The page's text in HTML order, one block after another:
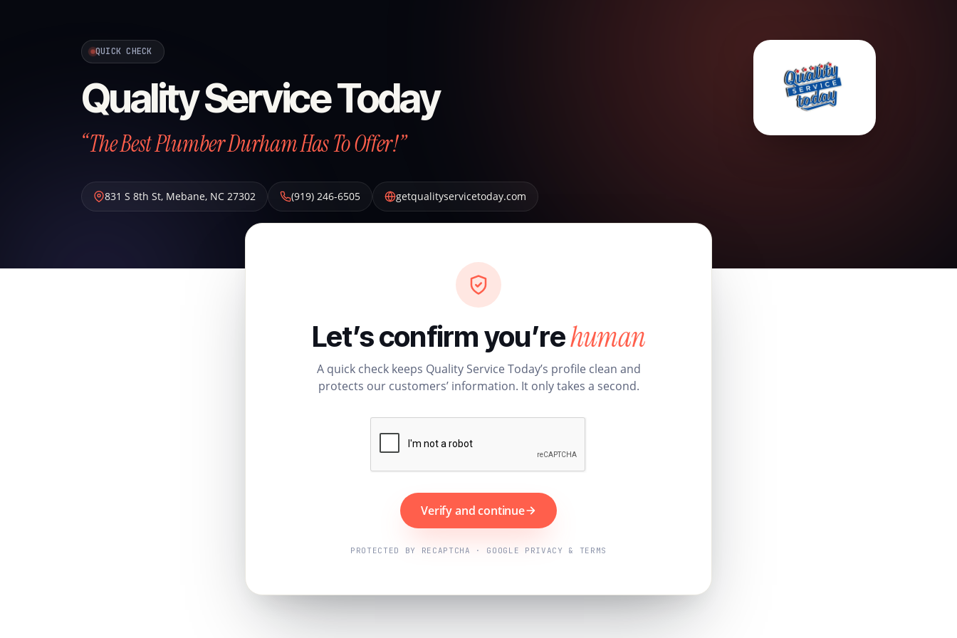
QUICK CHECK
Quality Service Today
“The Best Plumber Durham Has To Offer!”
831 S 8th St, Mebane, NC 27302 (919) 246-6505 getqualityservicetoday.com
Let’s confirm you’rehuman
A quick check keeps Quality Service Today’s profile clean and
protects our customers’ information. It only takes a second.
Verify and continue
PROTECTED BY RECAPTCHA · GOOGLE PRIVACY & TERMS